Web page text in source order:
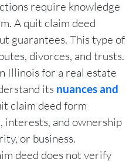
require knowledge
A quit claim deed
guarantees. This type of
divorces, and trusts.
Illinois for a real estate
its nuances and
claim deed form
and ownership
or business.
deed does not verify